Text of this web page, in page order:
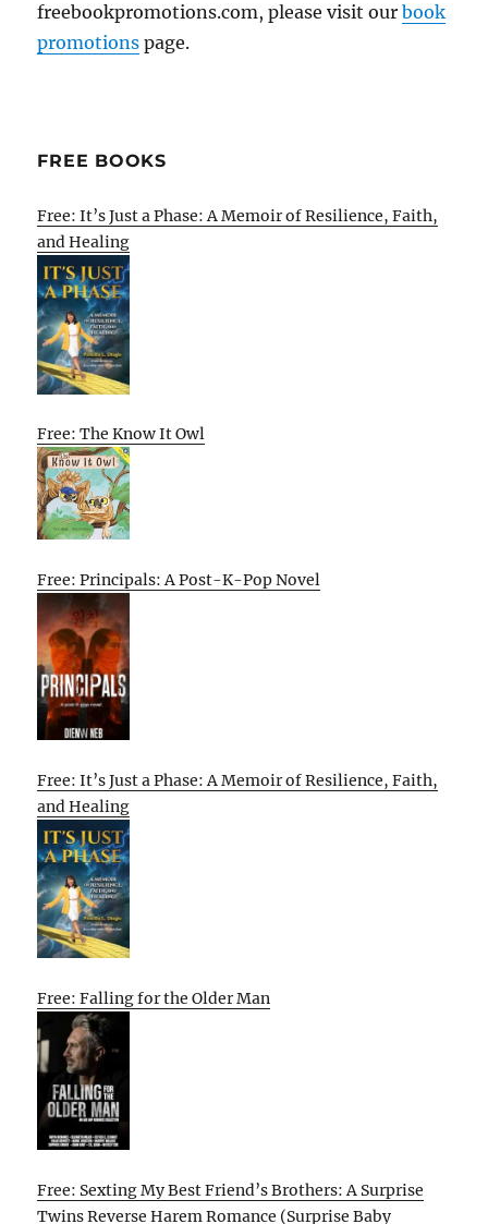
freebookpromotions.com, please visit ourbook
promotions page.
FREE BOOKS
Free: It’s Just a Phase: A Memoir of Resilience, Faith,
and Healing
Free: The Know It Owl
Free: Principals: A Post-K-Pop Novel
Free: It’s Just a Phase: A Memoir of Resilience, Faith,
and Healing
Free: Falling for the Older Man
Free: Sexting My Best Friend’s Brothers: A Surprise
Twins Reverse Harem Romance (Surprise Baby